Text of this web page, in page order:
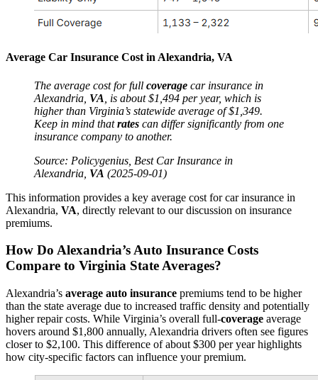
Average Car Insurance Cost in Alexandria, VA
The average costfor full coverage car insurance in
Alexandria, VA
, is about $1,494 per year, which is
higher than Virginia’s statewide average of $1,349.
Keep in mind thatrates can differ significantly from one
insurance company to another.
Source: Policygenius, Best Car Insurance in
Alexandria, VA (2025-09-01)
This information provides a key average cost for car insurance in
Alexandria, VA, directly relevant to our discussion on insurance
premiums.
How Do Alexandria’sAuto Insurance Costs
Compare to Virginia State Averages?
Alexandria’s average auto insurance premiums tend to be higher
than the state average due to increased traffic density and potentially
higher repair costs. While Virginia’s overall full-coverage average
hovers around $1,800 annually, Alexandria drivers often see figures
closer to $2,100. This difference of about $300 per year highlights
how city-specific factors can influence your premium.